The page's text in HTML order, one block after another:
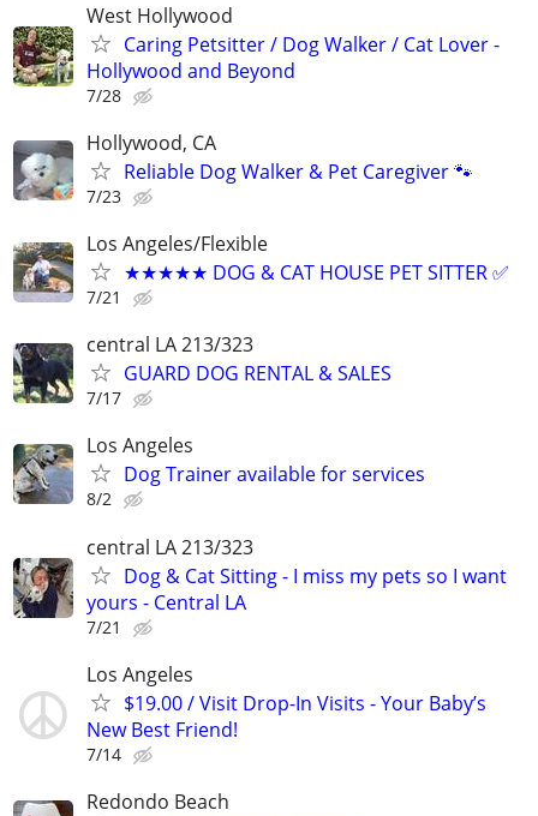
West Hollywood
Caring Petsitter / Dog Walker / Cat Lover -
Hollywood and Beyond
7/28
Hollywood, CA
Reliable Dog Walker & Pet Caregiver 🐾
7/23
Los Angeles/Flexible
★★★★★ DOG & CAT HOUSE PET SITTER ✅
7/21
central LA 213/323
GUARD DOG RENTAL & SALES
7/17
Los Angeles
Dog Trainer available for services
8/2
central LA 213/323
Dog & Cat Sitting - I miss my pets so I want
yours - Central LA
7/21
Los Angeles
$19.00 / Visit Drop-In Visits - Your Baby’s
New Best Friend!
7/14
Redondo Beach